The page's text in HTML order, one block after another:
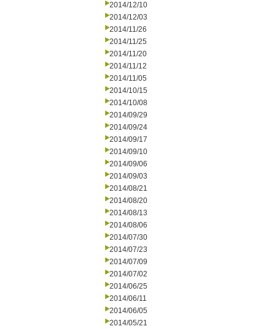
2014/12/10
2014/12/03
2014/11/26
2014/11/25
2014/11/20
2014/11/12
2014/11/05
2014/10/15
2014/10/08
2014/09/29
2014/09/24
2014/09/17
2014/09/10
2014/09/06
2014/09/03
2014/08/21
2014/08/20
2014/08/13
2014/08/06
2014/07/30
2014/07/23
2014/07/09
2014/07/02
2014/06/25
2014/06/11
2014/06/05
2014/05/21